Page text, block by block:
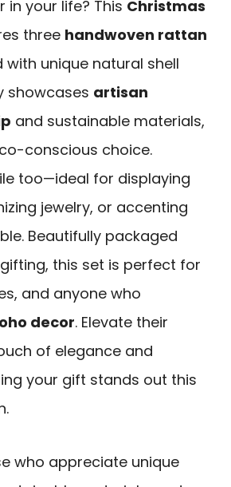
in your life? This Christmas
three handwoven rattan
with unique natural shell
showcases artisan
and sustainable materials,
conscious choice.
too—ideal for displaying
jewelry, or accenting
Beautifully packaged
this set is perfect for
and anyone who
decor. Elevate their
of elegance and
your gift stands out this
who appreciate unique